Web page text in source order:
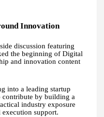
Innovation
discussion featuring
the beginning of Digital
and innovation content
into a leading startup
contribute by building a
industry exposure
execution support.